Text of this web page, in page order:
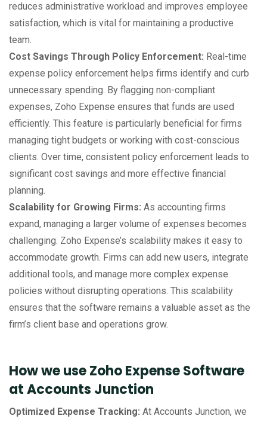
reduces administrative workload and improves employee
satisfaction, which is vital for maintaining a productive
team.
Cost Savings Through Policy Enforcement: Real-time
expense policy enforcement helps firms identify and curb
unnecessary spending. By flagging non-compliant
expenses, Zoho Expense ensures that funds are used
efficiently. This feature is particularly beneficial for firms
managing tight budgets or working with cost-conscious
clients. Over time, consistent policy enforcement leads to
significant cost savings and more effective financial
planning.
Scalability for Growing Firms: As accounting firms
expand, managing a larger volume of expenses becomes
challenging. Zoho Expense’s scalability makes it easy to
accommodate growth. Firms can add new users, integrate
additional tools, and manage more complex expense
policies without disrupting operations. This scalability
ensures that the software remains a valuable asset as the
firm’s client base and operations grow.
How we use Zoho Expense Software
at Accounts Junction
Optimized Expense Tracking: At Accounts Junction, we